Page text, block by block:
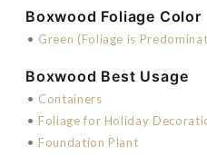
Boxwood Foliage Color
• Green (Foliage is
Boxwood Best Usage
• Containers
• Foliage for Holiday
• Foundation Plant